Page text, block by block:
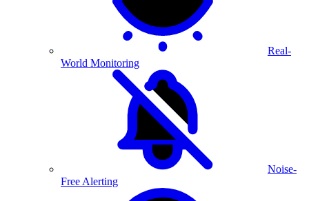
Real-
World Monitoring
Noise-
Free Alerting